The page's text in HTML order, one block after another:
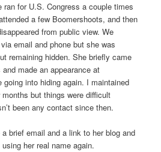
for U.S. Congress a couple times
a few Boomershoots, and then
from public view. We
email and phone but she was
remaining hidden. She briefly came
made an appearance at
going into hiding again. I maintained
but things were difficult
been any contact since then.
brief email and a link to her blog and
her real name again.